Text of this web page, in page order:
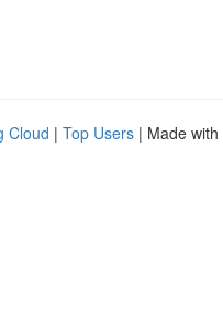
Cloud | Top Users | Made with